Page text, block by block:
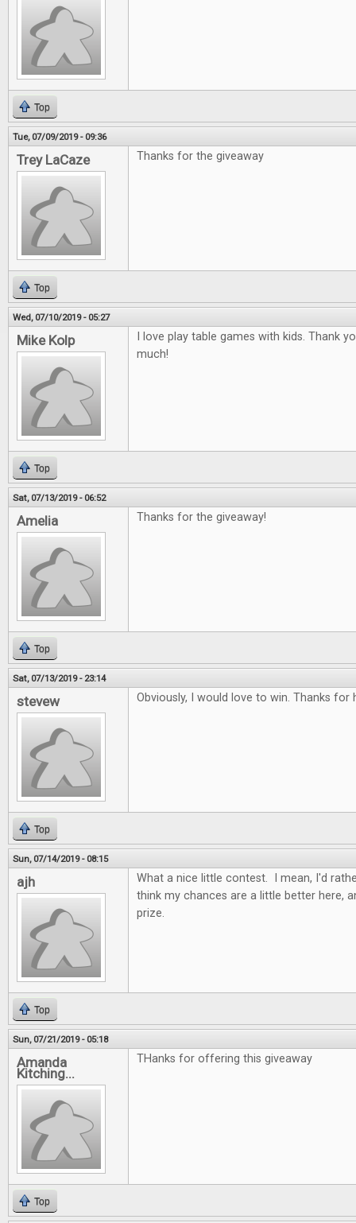
Top
Tue, 07/09/2019 - 09:36
Trey LaCaze Thanks for the giveaway
Top
Wed, 07/10/2019 - 05:27
Mike Kolp
I love play table games with kids. Thank
much!
Top
Sat, 07/13/2019 - 06:52
Amelia Thanks for the giveaway!
Top
Sat, 07/13/2019 - 23:14
stevew Obviously, I would love to win. Thanks for
Top
Sun, 07/14/2019 - 08:15
ajh
What a nice little contest. I mean, I'd
think my chances are a little better here,
prize.
Top
Sun, 07/21/2019 - 05:18
Amanda
Kitching...
THanks for offering this giveaway
Top